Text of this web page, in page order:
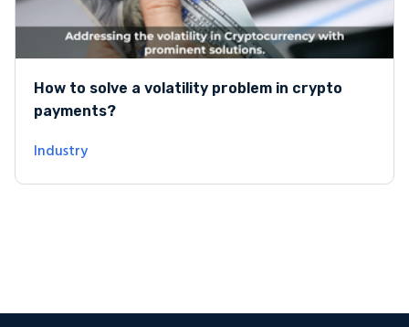
How to solve a volatility problem in crypto
payments?
Industry